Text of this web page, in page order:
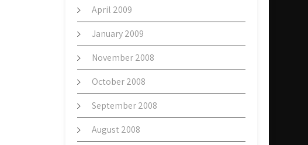
April 2009
January 2009
November 2008
October 2008
September 2008
August 2008